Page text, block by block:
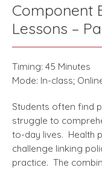
Component
Lessons –
Timing: 45 Minutes
Mode: In-class;
Students often find
struggle to
to-day lives. Health
challenge linking
practice. The